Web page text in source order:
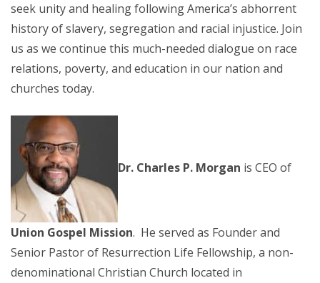
seek unity and healing following America’s abhorrent
history of slavery, segregation and racial injustice. Join
us as we continue this much-needed dialogue on race
relations, poverty, and education in our nation and
churches today.
Dr. Charles P. Morgan is CEO of
Union Gospel Mission. He served as Founder and
Senior Pastor of Resurrection Life Fellowship, a non-
denominational Christian Church located in